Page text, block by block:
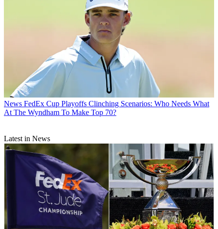
News FedEx Cup Playoffs Clinching Scenarios: Who Needs What
At The Wyndham To Make Top 70?
Latest in News